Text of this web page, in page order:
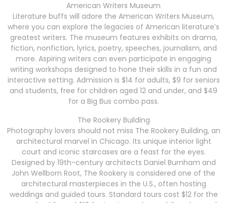
American Writers Museum
Literature buffs will adore the American Writers Museum,
where you can explore the legacies of American literature’s
greatest writers. The museum features exhibits on drama,
fiction, nonfiction, lyrics, poetry, speeches, journalism, and
more. Aspiring writers can even participate in engaging
writing workshops designed to hone their skills in a fun and
interactive setting. Admission is $14 for adults, $9 for seniors
and students, free for children aged 12 and under, and $49
for a Big Bus combo pass.
The Rookery Building
Photography lovers should not miss The Rookery Building, an
architectural marvel in Chicago. Its unique interior light
court and iconic staircases are a feast for the eyes.
Designed by 19th-century architects Daniel Burnham and
John Wellborn Root, The Rookery is considered one of the
architectural masterpieces in the U.S., often hosting
weddings and guided tours. Standard tours cost $12 for the